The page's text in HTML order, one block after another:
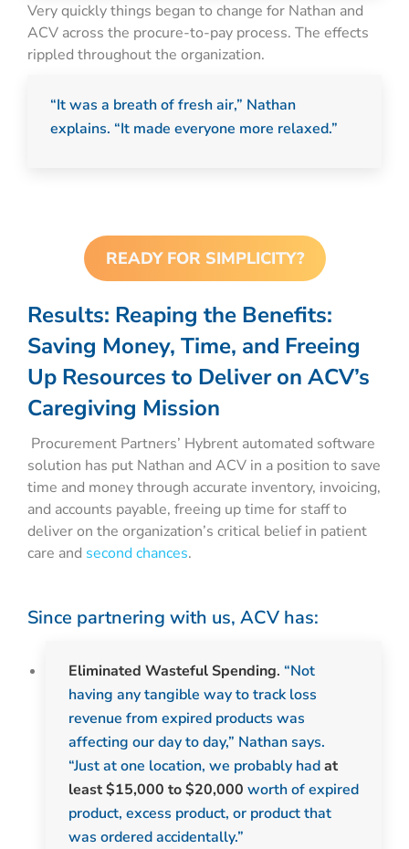
Very quickly things began to change for Nathan and
ACV across the procure-to-pay process. The effects
rippled throughout the organization.
“It was a breath of fresh air,” Nathan
explains. “It made everyone more relaxed.”
READY FOR SIMPLICITY?
Results: Reaping the Benefits:
Saving Money, Time, and Freeing
Up Resources to Deliver on ACV’s
Caregiving Mission
Procurement Partners’ Hybrent automated software
solution has put Nathan and ACV in a position to save
time and money through accurate inventory, invoicing,
and accounts payable, freeing up time for staff to
deliver on the organization’s critical belief in patient
care and second chances.
Since partnering with us, ACV has:
Eliminated Wasteful Spending. “Not
having any tangible way to track loss
revenue from expired products was
affecting our day to day,” Nathan says.
“Just at one location, we probably hadat
least $15,000 to $20,000 worth of expired
product, excess product, or product that
was ordered accidentally.”